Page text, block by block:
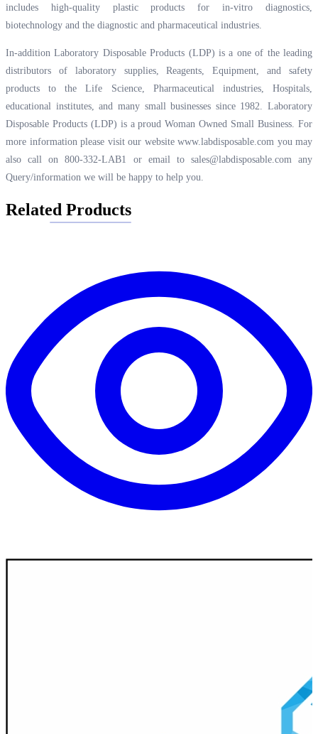
includes high-quality plastic products for in-vitro diagnostics,
biotechnology and the diagnostic and pharmaceutical industries.
In-addition Laboratory Disposable Products (LDP) is a one of the leading
distributors of laboratory supplies, Reagents, Equipment, and safety
products to the Life Science, Pharmaceutical industries, Hospitals,
educational institutes, and many small businesses since 1982. Laboratory
Disposable Products (LDP) is a proud Woman Owned Small Business. For
more information please visit our website www.labdisposable.com you may
also call on 800-332-LAB1 or email to sales@labdisposable.comany
Query/information we will be happy to help you.
Related Products